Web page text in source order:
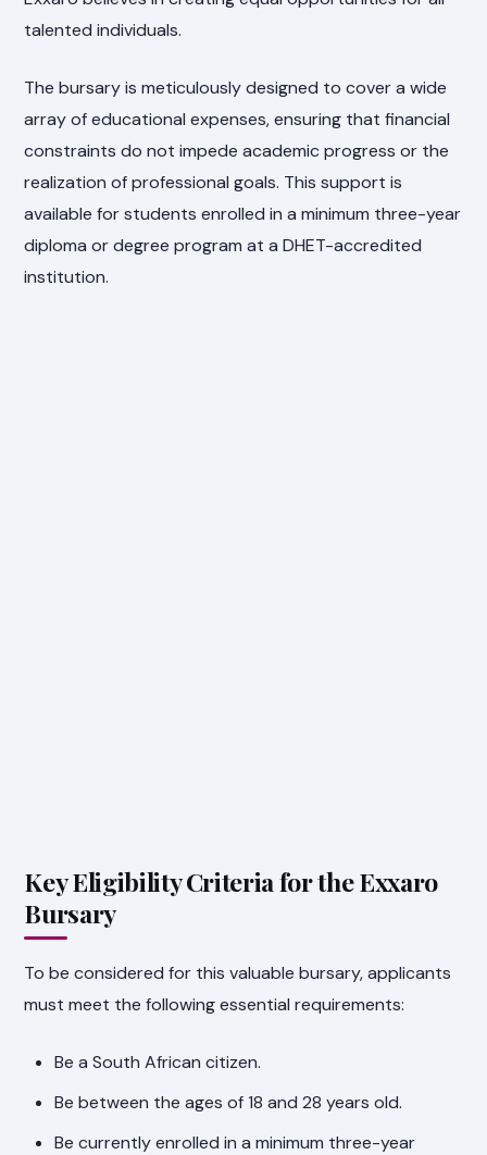
talented individuals.
The bursary is meticulously designed to cover a wide
array of educational expenses, ensuring that financial
constraints do not impede academic progress or the
realization of professional goals. This support is
available for students enrolled in a minimum three-year
diploma or degree program at a DHET-accredited
institution.
Key Eligibility Criteria for the Exxaro
Bursary
To be considered for this valuable bursary, applicants
must meet the following essential requirements:
Be a South African citizen.
Be between the ages of 18 and 28 years old.
Be currently enrolled in a minimum three-year